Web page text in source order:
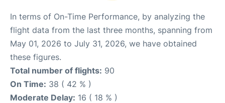
In terms of On-Time Performance, by analyzing the
flight data from the last three months, spanning from
May 01, 2026 to July 31, 2026, we have obtained
these figures.
Total number of flights: 90
On Time: 38 ( 42 % )
Moderate Delay: 16 ( 18 % )